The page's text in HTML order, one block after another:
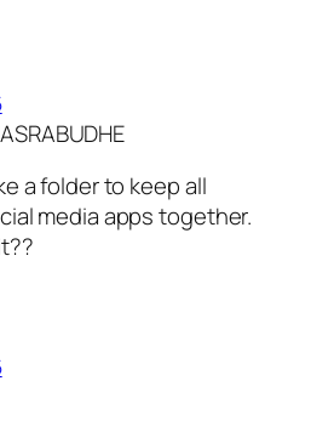
a folder to keep all
media apps together.